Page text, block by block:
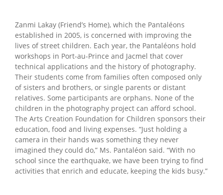
Zanmi Lakay (Friend’s Home), which the Pantaléons
established in 2005, is concerned with improving the
lives of street children. Each year, the Pantaléons hold
workshops in Port-au-Prince and Jacmel that cover
technical applications and the history of photography.
Their students come from families often composed only
of sisters and brothers, or single parents or distant
relatives. Some participants are orphans. None of the
children in the photography project can afford school.
The Arts Creation Foundation for Children sponsors their
education, food and living expenses. “Just holding a
camera in their hands was something they never
imagined they could do,” Ms. Pantaléon said. “With no
school since the earthquake, we have been trying to find
activities that enrich and educate, keeping the kids busy.”